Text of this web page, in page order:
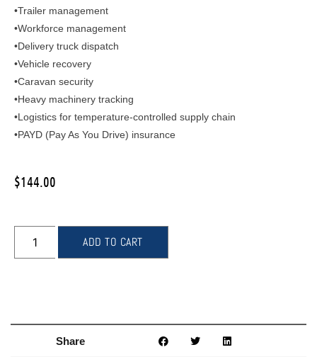
•Trailer management
•Workforce management
•Delivery truck dispatch
•Vehicle recovery
•Caravan security
•Heavy machinery tracking
•Logistics for temperature-controlled supply chain
•PAYD (Pay As You Drive) insurance
$144.00
ADD TO CART
Share